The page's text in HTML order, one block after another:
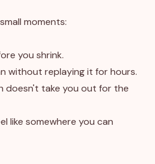
moments:
you shrink.
without replaying it for hours.
doesn't take you out for the
like somewhere you can